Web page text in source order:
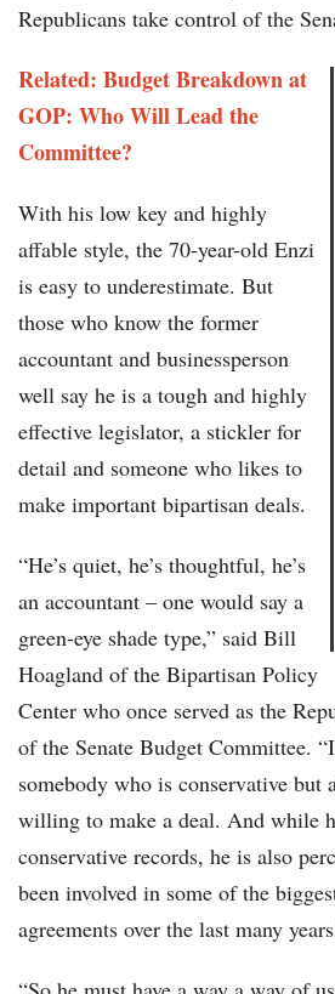
Republicans take control of the
Related: Budget Breakdown at
GOP: Who Will Lead the
Committee?
With his low key and highly
affable style, the 70-year-old Enzi
is easy to underestimate. But
those who know the former
accountant and businessperson
well say he is a tough and highly
effective legislator, a stickler for
detail and someone who likes to
make important bipartisan deals.
“He’s quiet, he’s thoughtful, he’s
an accountant – one would say a
green-eye shade type,” said Bill
Hoagland of the Bipartisan Policy
Center who once served as the
of the Senate Budget Committee.
somebody who is conservative but
willing to make a deal. And while
conservative records, he is also
been involved in some of the
agreements over the last many